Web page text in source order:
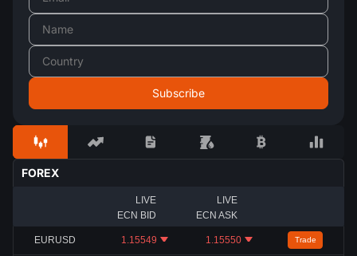
FOREX
LIVE
ECN BID
LIVE
ECN ASK
EURUSD 1.15549 1.15550 Trade